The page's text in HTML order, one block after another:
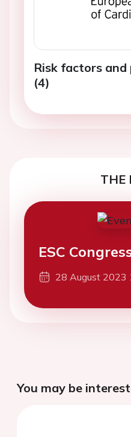
Risk factors
(4)
THE
ESC
28 August 2023
You may be